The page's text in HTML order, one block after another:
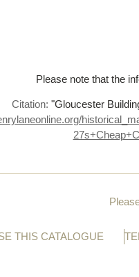
Please note that the
Citation: "Gloucester
THIS CATALOGUE